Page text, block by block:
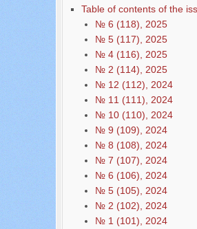
Table of contents of the
№ 6 (118), 2025
№ 5 (117), 2025
№ 4 (116), 2025
№ 2 (114), 2025
№ 12 (112), 2024
№ 11 (111), 2024
№ 10 (110), 2024
№ 9 (109), 2024
№ 8 (108), 2024
№ 7 (107), 2024
№ 6 (106), 2024
№ 5 (105), 2024
№ 2 (102), 2024
№ 1 (101), 2024